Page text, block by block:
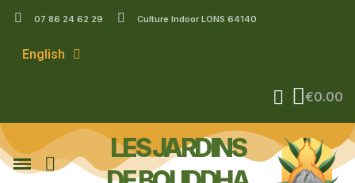
07 86 24 62 29 Culture Indoor LONS 64140
English
€0.00
LES JARDINS